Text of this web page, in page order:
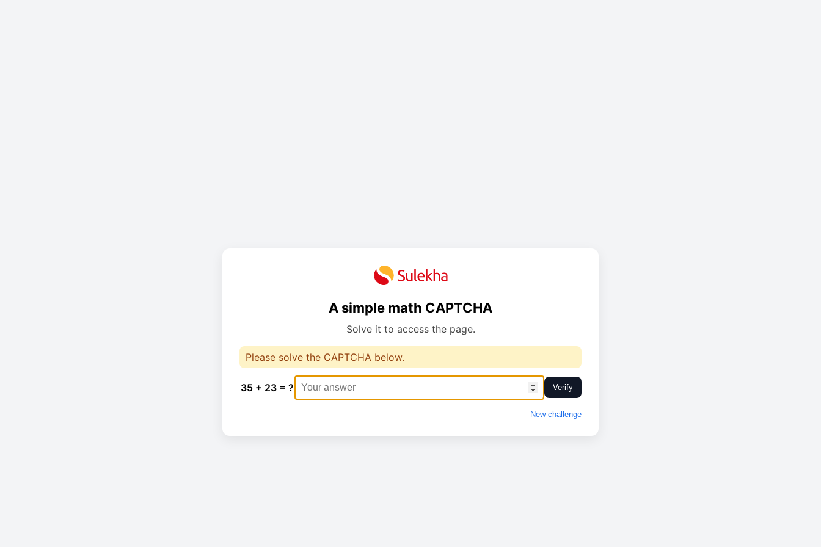
A simple math CAPTCHA
Solve it to access the page.
Please solve the CAPTCHA below.
35 + 23 = ? Verify
New challenge